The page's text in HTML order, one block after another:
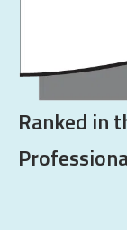
Ranked in